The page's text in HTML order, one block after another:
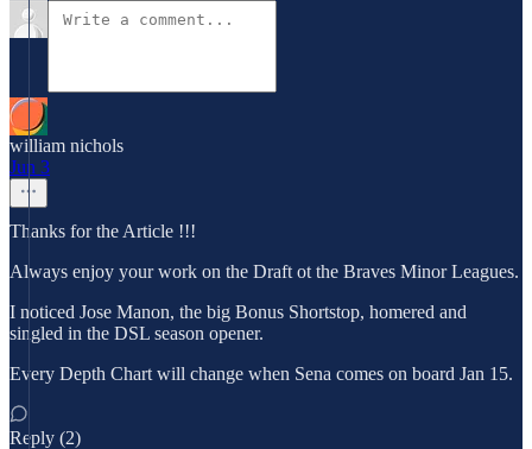
william nichols
Jun 3
Thanks for the Article !!!
Always enjoy your work on the Draft ot the Braves Minor Leagues.
I noticed Jose Manon, the big Bonus Shortstop, homered and
singled in the DSL season opener.
Every Depth Chart will change when Sena comes on board Jan 15.
Reply (2)